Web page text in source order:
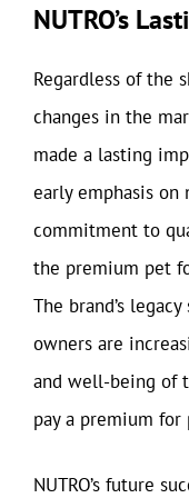
NUTRO’s
Regardless of the
changes in the
made a lasting
early emphasis
commitment to
the premium pet
The brand’s
owners are
and well-being of
pay a premium
NUTRO’s future